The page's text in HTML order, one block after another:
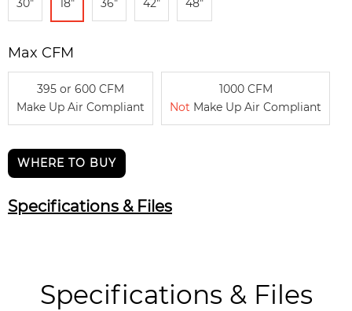
Max CFM
395 or 600 CFM
Make Up Air Compliant
1000 CFM
Not Make Up Air Compliant
WHERE TO BUY
Specifications & Files
Specifications & Files